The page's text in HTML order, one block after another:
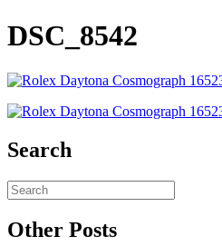
DSC_8542
Search
Other Posts